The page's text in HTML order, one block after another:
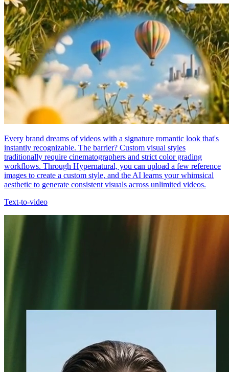
Every brand dreams of videos with a signature romantic look that's
instantly recognizable. The barrier? Custom visual styles
traditionally require cinematographers and strict color grading
workflows. Through Hypernatural, you can upload a few reference
images to create a custom style, and the AI learns your whimsical
aesthetic to generate consistent visuals across unlimited videos.
Text-to-video